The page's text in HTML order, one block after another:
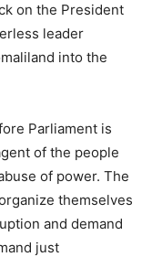
on the President
leader
into the
Parliament is
of the people
of power. The
themselves
and demand
just